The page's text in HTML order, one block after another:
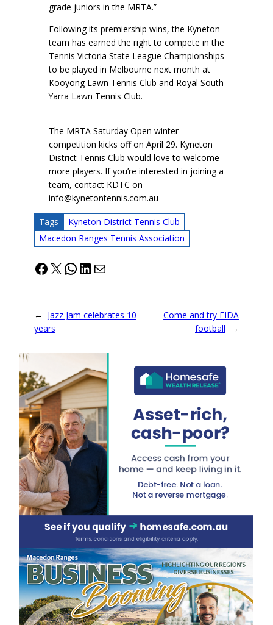
grade juniors in the MRTA.”
Following its premiership wins, the Kyneton
team has earned the right to compete in the
Tennis Victoria State League Championships
to be played in Melbourne next month at
Kooyong Lawn Tennis Club and Royal South
Yarra Lawn Tennis Club.
The MRTA Saturday Open winter
competition kicks off on April 29. Kyneton
District Tennis Club would love to welcome
more players. If you’re interested in joining a
team, contact KDTC on
info@kynetontennis.com.au
Tags
Kyneton District Tennis Club
Macedon Ranges Tennis Association
Facebook
X WhatsApp
LinkedIn
Mail
← Jazz Jam celebrates 10
years
Come and try FIDA
football →